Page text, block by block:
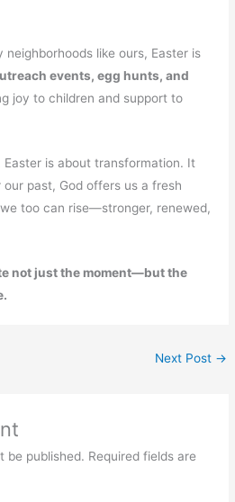
neighborhoods like ours, Easter is
events, egg hunts, and
joy to children and support to
is about transformation. It
past, God offers us a fresh
too can rise—stronger, renewed,
not just the moment—but the
Next Post →
be published. Required fields are